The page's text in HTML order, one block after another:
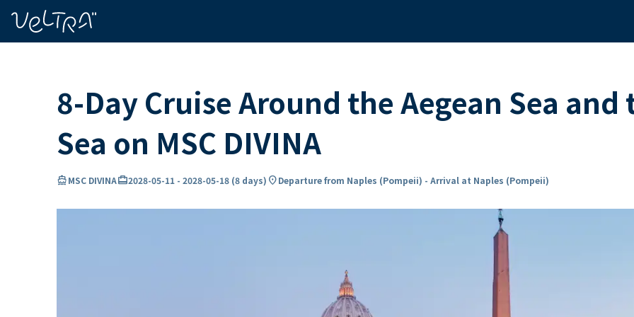
8-Day Cruise Around the Aegean Sea
Sea on MSC DIVINA
directions_boatMSC DIVINAcard_travel2028-05-11 - 2028-05-18 (8 days) location_onDeparture from Naples (Pompeii) - Arrival at Naples (Pompeii)